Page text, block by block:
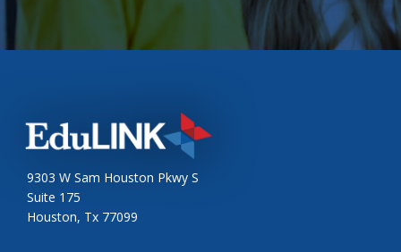
9303 W Sam Houston Pkwy S
Suite 175
Houston, Tx 77099